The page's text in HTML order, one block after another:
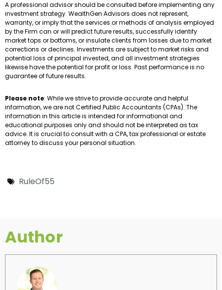
A professional advisor should be consulted before implementing any
investment strategy. WealthGen Advisors does not represent,
warranty, or imply that the services or methods of analysis employed
by the Firm can or will predict future results, successfully identify
market tops or bottoms, or insulate clients from losses due to market
corrections or declines. Investments are subject to market risks and
potential loss of principal invested, and all investment strategies
likewise have the potential for profit or loss. Past performance is no
guarantee of future results.
Please note: While we strive to provide accurate and helpful
information, we are not Certified Public Accountants (CPAs). The
information in this article is intended for informational and
educational purposes only and should not be interpreted as tax
advice. It is crucial to consult with a CPA, tax professional or estate
attorney to discuss your personal situation.
RuleOf55
Author